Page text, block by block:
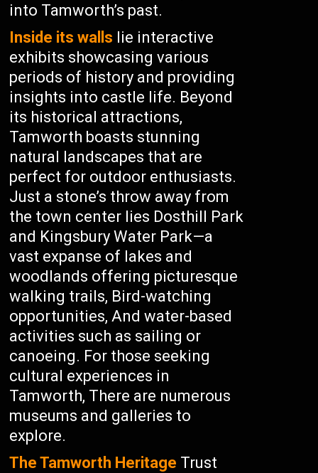
into Tamworth’s past.
Inside its walls lie interactive
exhibits showcasing various
periods of history and providing
insights into castle life. Beyond
its historical attractions,
Tamworth boasts stunning
natural landscapes that are
perfect for outdoor enthusiasts.
Just a stone’s throw away from
the town center lies Dosthill Park
and Kingsbury Water Park—a
vast expanse of lakes and
woodlands offering picturesque
walking trails, Bird-watching
opportunities, And water-based
activities such as sailing or
canoeing. For those seeking
cultural experiences in
Tamworth, There are numerous
museums and galleries to
explore.
The Tamworth Heritage Trust